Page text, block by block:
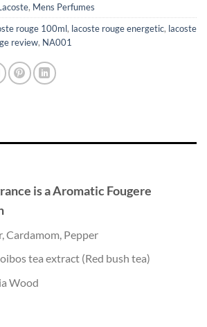
, Mens Perfumes
rouge 100ml, lacoste rouge energetic, lacoste
review, NA001
is a Aromatic Fougere
Cardamom, Pepper
tea extract (Red bush tea)
Wood